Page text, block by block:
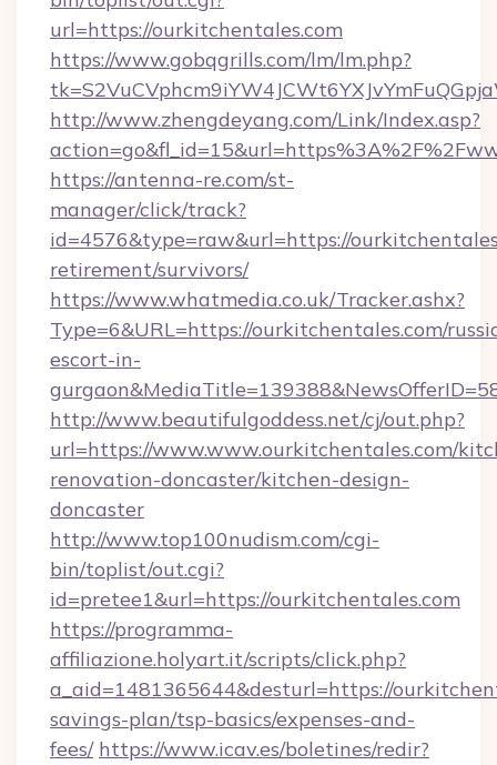
url=https://ourkitchentales.com
https://www.gobqgrills.com/lm/lm.php?
http://www.zhengdeyang.com/Link/Index.asp?
https://antenna-re.com/st-
manager/click/track?
id=4576&type=raw&url=https://
retirement/survivors/
https://www.whatmedia.co.uk/Tracker.ashx?
Type=6&URL=https://ourkitchentales.com/
escort-in-
http://www.beautifulgoddess.net/cj/out.php?
url=https://www.www.ourkitchentales.com/
renovation-doncaster/kitchen-design-
doncaster
http://www.top100nudism.com/cgi-
bin/toplist/out.cgi?
id=pretee1&url=https://ourkitchentales.com
https://programma-
affiliazione.holyart.it/scripts/click.php?
a_aid=1481365644&desturl=https://
savings-plan/tsp-basics/expenses-and-
fees/ https://www.icav.es/boletines/redir?